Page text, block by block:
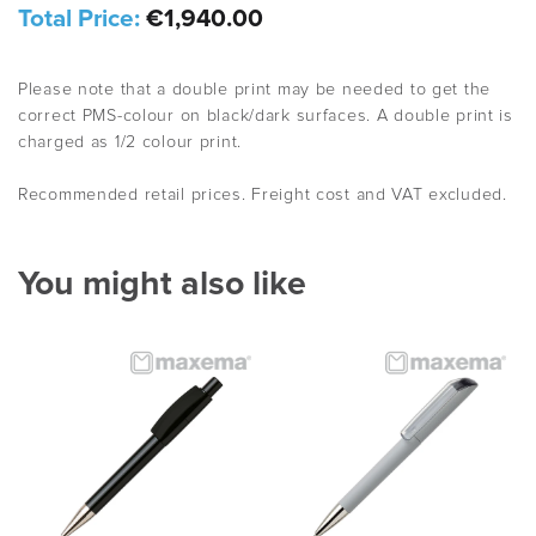
Total Price: €1,940.00
Please note that a double print may be needed to get the
correct PMS-colour on black/dark surfaces. A double print is
charged as 1/2 colour print.
Recommended retail prices. Freight cost and VAT excluded.
You might also like